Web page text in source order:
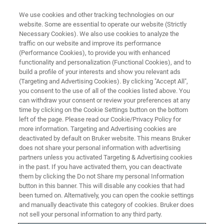
World Class Bruker NMR
Trainings 2020
World-class Bruker NMR Trainings, Now
Available Online
We use cookies and other tracking technologies on our
website. Some are essential to operate our website (Strictly
Necessary Cookies). We also use cookies to analyze the
traffic on our website and improve its performance
(Performance Cookies), to provide you with enhanced
functionality and personalization (Functional Cookies), and to
build a profile of your interests and show you relevant ads
(Targeting and Advertising Cookies). By clicking "Accept All",
you consent to the use of all of the cookies listed above. You
can withdraw your consent or review your preferences at any
time by clicking on the Cookie Settings button on the bottom
left of the page. Please read our Cookie/Privacy Policy for
more information. Targeting and Advertising cookies are
deactivated by default on Bruker website. This means Bruker
does not share your personal information with advertising
partners unless you activated Targeting & Advertising cookies
in the past. If you have activated them, you can deactivate
them by clicking the Do not Share my personal Information
button in this banner. This will disable any cookies that had
been turned on. Alternatively, you can open the cookie settings
and manually deactivate this category of cookies. Bruker does
not sell your personal information to any third party.